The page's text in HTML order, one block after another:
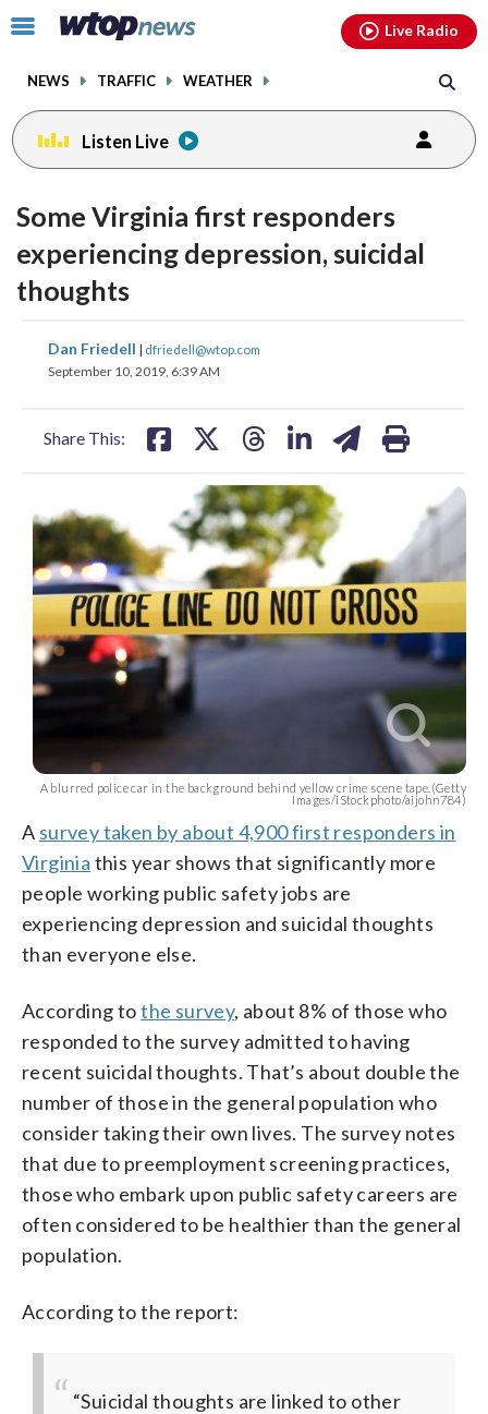
Click
toggle
menu.
NEWS TRAFFIC WEATHER
Live Radio
Listen Live
Some Virginia first responders
experiencing depression, suicidal
thoughts
Dan Friedell | dfriedell@wtop.com
September 10, 2019, 6:39 AM
Share This:
share
on
share
on
A blurred police car in the background behind yellow crime scene tape.(Getty
Images/iStockphoto/aijohn784)
A survey taken by about 4,900 first responders in
Virginia this year shows that significantly more
people working public safety jobs are
experiencing depression and suicidal thoughts
than everyone else.
According tothe survey, about 8% of those who
responded to the survey admitted to having
recent suicidal thoughts. That’s about double the
number of those in the general population who
consider taking their own lives. The survey notes
that due to preemployment screening practices,
those who embark upon public safety careers are
often considered to be healthier than the general
population.
According to the report:
“Suicidal thoughts are linked to other
facebookinstagram youtubethreads